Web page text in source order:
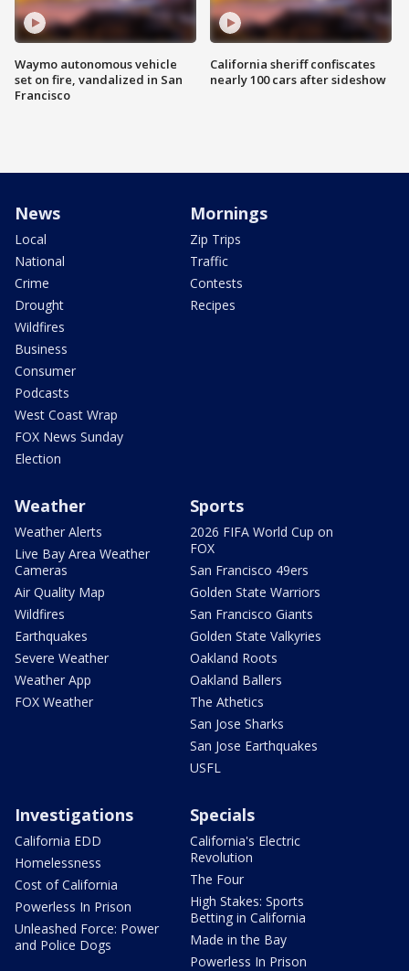
Waymo autonomous vehicle
set on fire, vandalized in San
Francisco
California sheriff confiscates
nearly 100 cars after sideshow
News
Local
National
Crime
Drought
Wildfires
Business
Consumer
Podcasts
West Coast Wrap
FOX News Sunday
Election
Mornings
Zip Trips
Traffic
Contests
Recipes
Weather
Weather Alerts
Live Bay Area Weather
Cameras
Air Quality Map
Wildfires
Earthquakes
Severe Weather
Weather App
FOX Weather
Sports
2026 FIFA World Cup on
FOX
San Francisco 49ers
Golden State Warriors
San Francisco Giants
Golden State Valkyries
Oakland Roots
Oakland Ballers
The Athetics
San Jose Sharks
San Jose Earthquakes
USFL
Investigations
California EDD
Homelessness
Cost of California
Powerless In Prison
Unleashed Force: Power
and Police Dogs
Specials
California's Electric
Revolution
The Four
High Stakes: Sports
Betting in California
Made in the Bay
Powerless In Prison